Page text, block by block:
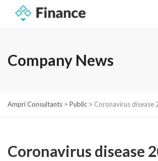
Company News
Ampri Consultants > Public > Coronavirus disease
Coronavirus disease